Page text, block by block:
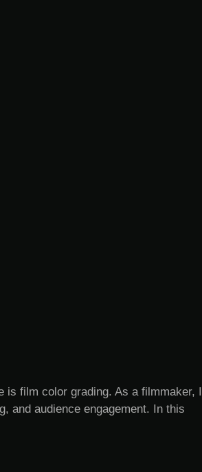
is film color grading. As a filmmaker, I
and audience engagement. In this